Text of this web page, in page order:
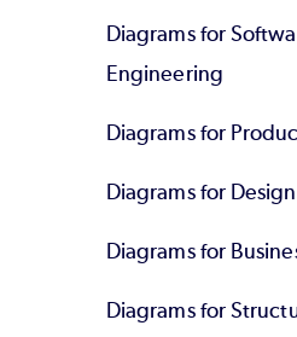
Diagrams for
Engineering
Diagrams for
Diagrams for
Diagrams for
Diagrams for